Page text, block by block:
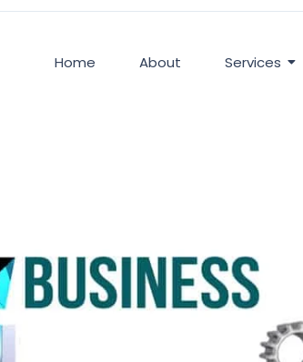
Home About Services